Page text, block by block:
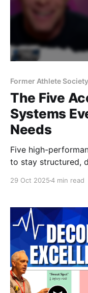
Former Athlete Society
The Five
Systems
Needs
Five high-
to stay structured,
29 Oct 20254 min read